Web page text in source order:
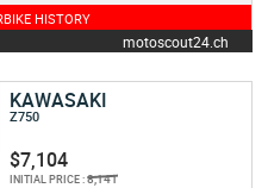
HISTORY
motoscout24.ch
KAWASAKI
Z750
$7,104
INITIAL PRICE :8,141